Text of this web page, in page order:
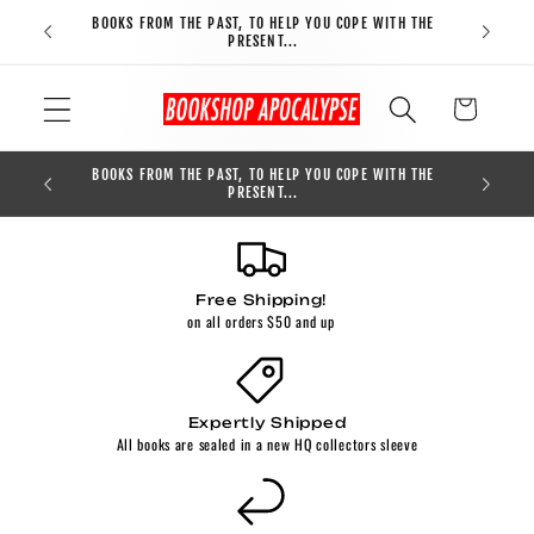
Skip to
content
BOOKS FROM THE PAST, TO HELP YOU COPE WITH THE
PRESENT...
FREE
Cart
BOOKS FROM THE PAST, TO HELP YOU COPE WITH THE
PRESENT...
Free Shipping!
on all orders $50 and up
Expertly Shipped
All books are sealed in a new HQ collectors sleeve